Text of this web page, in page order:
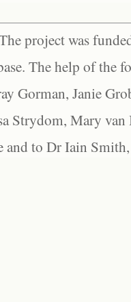
project was
The help of the
Gorman, Janie
Strydom, Mary
and to Dr Iain